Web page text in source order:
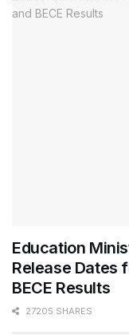
Education
Release Dates
BECE Results
27205 SHARES